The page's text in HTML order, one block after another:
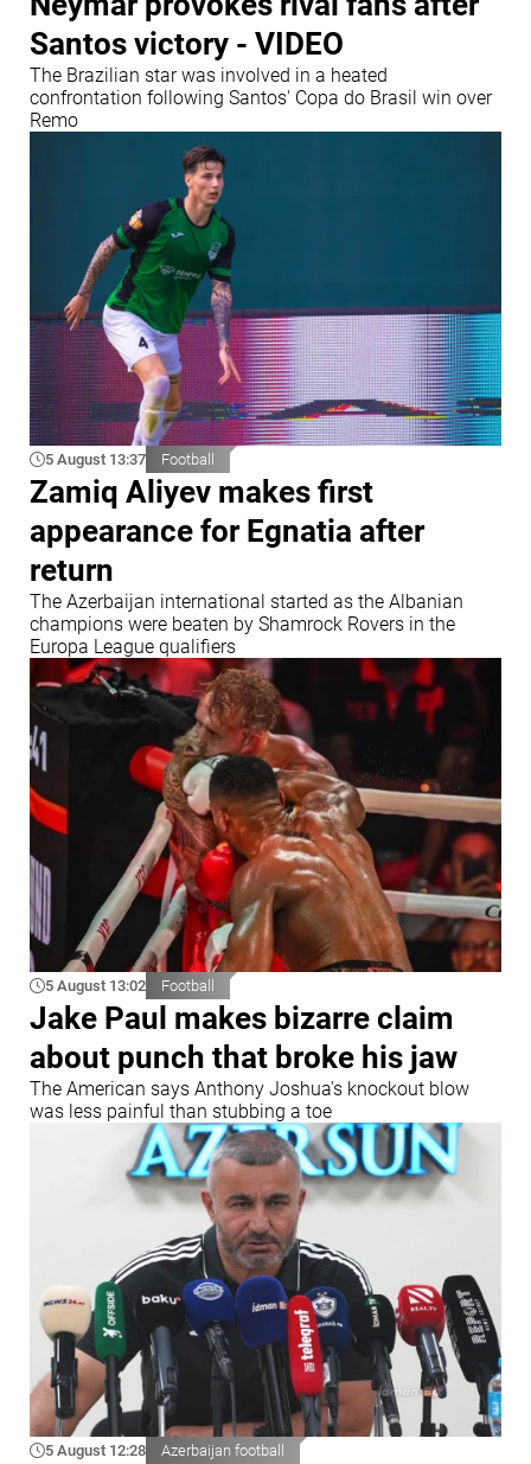
Santos victory - VIDEO
The Brazilian star was involved in a heated
confrontation following Santos' Copa do Brasil win over
Remo
5 August 13:37 Football
Zamiq Aliyev makes first
appearance for Egnatia after
return
The Azerbaijan international started as the Albanian
champions were beaten by Shamrock Rovers in the
Europa League qualifiers
5 August 13:02 Football
Jake Paul makes bizarre claim
about punch that broke his jaw
The American says Anthony Joshua's knockout blow
was less painful than stubbing a toe
5 August 12:28 Azerbaijan football